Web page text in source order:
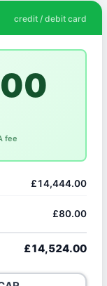
credit / debit card
fee
£14,444.00
£80.00
£14,524.00